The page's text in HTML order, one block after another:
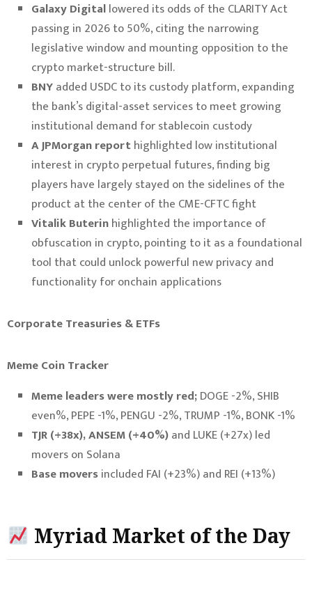
Galaxy Digitallowered its odds of the CLARITY Act
passing in 2026 to 50%, citing the narrowing
legislative window and mounting opposition to the
crypto market-structure bill.
BNYadded USDC to its custody platform, expanding
the bank’s digital-asset services to meet growing
institutional demand for stablecoin custody
A JPMorgan reporthighlighted low institutional
interest in crypto perpetual futures, finding big
players have largely stayed on the sidelines of the
product at the center of the CME-CFTC fight
Vitalik Buterinhighlighted the importance of
obfuscation in crypto, pointing to it as a foundational
tool that could unlock powerful new privacy and
functionality for onchain applications
Corporate Treasuries & ETFs
Meme Coin Tracker
Meme leaders were mostly red;DOGE -2%, SHIB
even%, PEPE -1%, PENGU -2%, TRUMP -1%, BONK -1%
TJR (+38x), ANSEM (+40%)and LUKE (+27x) led
movers on Solana
Base moversincluded FAI (+23%) and REI (+13%)
Myriad Market of the Day